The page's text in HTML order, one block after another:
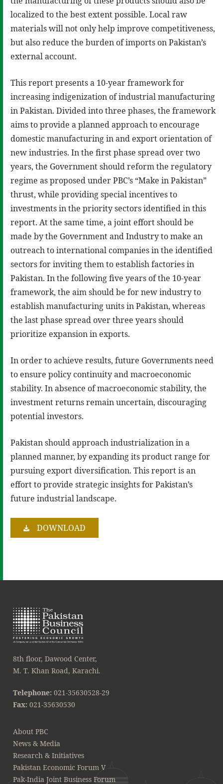
localized to the best extent possible. Local raw
materials will not only help improve competitiveness,
but also reduce the burden of imports on Pakistan’s
external account.
This report presents a 10-year framework for
increasing indigenization of industrial manufacturing
in Pakistan. Divided into three phases, the framework
aims to provide a planned approach to encourage
domestic manufacturing in and export orientation of
new industries. In the first phase spread over two
years, the Government should reform the regulatory
regime as proposed under PBC’s “Make in Pakistan”
thrust, while providing special incentives to
investments in the priority sectors identified in this
report. At the same time, a joint effort should be
made by the Government and Industry to make an
outreach to international companies in the identified
sectors for inviting them to establish factories in
Pakistan. In the following five years of the 10-year
framework, the aim should be for new industry to
establish manufacturing units in Pakistan, whereas
the last phase spread over three years should
prioritize expansion in exports.
In order to achieve results, future Governments need
to ensure policy continuity and macroeconomic
stability. In absence of macroeconomic stability, the
investment returns remain uncertain, discouraging
potential investors.
Pakistan should approach industrialization in a
planned manner, by expanding its product range for
pursuing export diversification. This report is an
effort to provide strategic insights for Pakistan’s
future industrial landscape.
DOWNLOAD
8th floor, Dawood Center,
M. T. Khan Road, Karachi.
Telephone: 021-35630528-29
Fax: 021-35630530
About PBC
News & Media
Research & Initiatives
Pakistan Economic Forum V
Pak-India Joint Business Forum